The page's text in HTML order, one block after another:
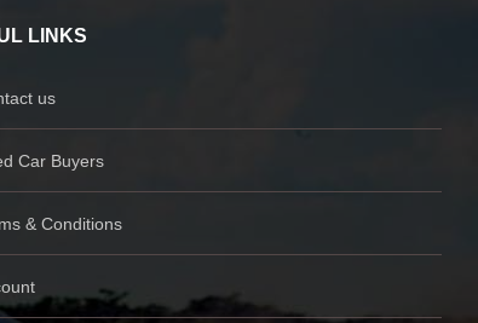
LINKS
us
Car Buyers
& Conditions